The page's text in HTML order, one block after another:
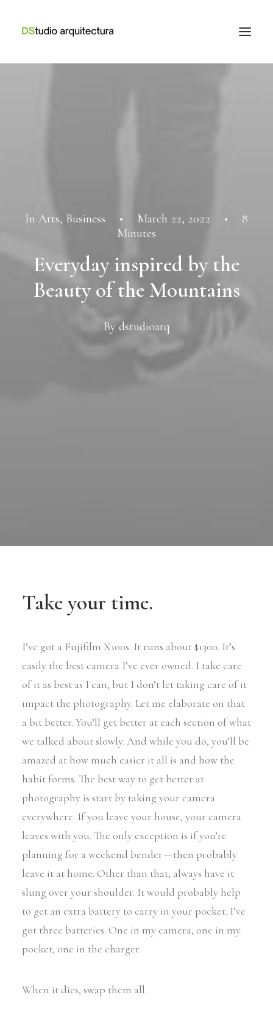
In Arts, Business • March 22, 2022 •
8
Minutes
Everyday inspired by the
Beauty of the Mountains
By dstudioarq
Take your time.
I’ve got a Fujifilm X100s. It runs about $1300. It’s
easily the best camera I’ve ever owned. I take care
of it as best as I can, but I don’t let taking care of it
impact the photography. Let me elaborate on that
a bit better. You’ll get better at each section of what
we talked about slowly. And while you do, you’ll be
amazed at how much easier it all is and how the
habit forms. The best way to get better at
photography is start by taking your camera
everywhere. If you leave your house, your camera
leaves with you. The only exception is if you’re
planning for a weekend bender — then probably
leave it at home. Other than that, always have it
slung over your shoulder. It would probably help
to get an extra battery to carry in your pocket. I’ve
got three batteries. One in my camera, one in my
pocket, one in the charger.
When it dies, swap them all.